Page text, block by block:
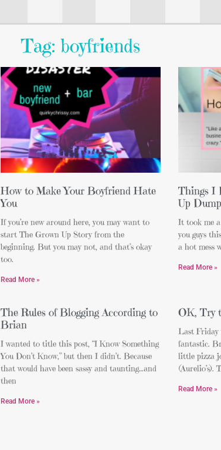
Tag: boyfriends
How to Make Your Boyfriend Hate
You
If you’re new around here, you may want to
start The Grown Up Story from the
beginning. But you may not, and that’s okay
too.
Read More »
Things I
Up
It took me
you guys
a hot mess
Read More »
The Rules of Blogging According to
Brian
I wanted to title this post, “I Know Something
You Don’t Know,” but then I didn’t. Because
that would have been sassy and taunting…and
then
Read More »
OK, Try
Last Friday
fantastic.
little pizza
(Aurelio’s).
Read More »